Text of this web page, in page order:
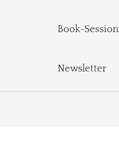
Book-Session
Newsletter